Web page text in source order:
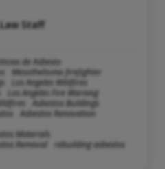
Staff
de Asbesto
Mesothelioma firefighter
Los Angeles Wildfires
Los Angeles Fire Warning
Asbestos Buildings
Asbestos Renovation
Materials
Removal
rebuilding asbestos